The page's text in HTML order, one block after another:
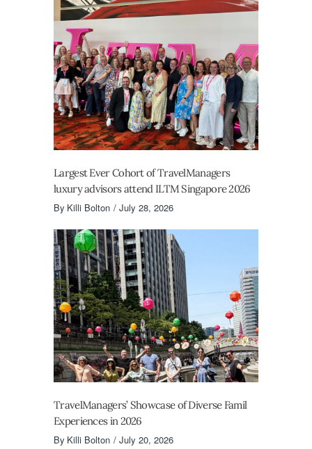
Largest Ever Cohort of TravelManagers
luxury advisors attend ILTM Singapore 2026
By Killi Bolton July 28, 2026
TravelManagers’ Showcase of Diverse Famil
Experiences in 2026
By Killi Bolton July 20, 2026